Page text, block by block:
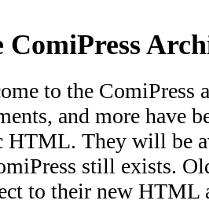
ComiPress
to the ComiPress
and more have
HTML. They will be
still exists.
to their new HTML